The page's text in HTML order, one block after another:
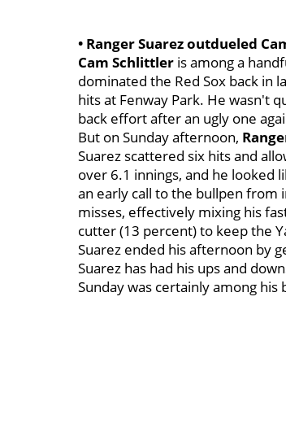
• Ranger Suarez outdueled
Cam Schlittler is among a
dominated the Red Sox back in
hits at Fenway Park. He wasn't
back effort after an ugly one
But on Sunday afternoon,
Suarez scattered six hits and
over 6.1 innings, and he looked
an early call to the bullpen from
misses, effectively mixing his
cutter (13 percent) to keep the
Suarez ended his afternoon by
Suarez has had his ups and
Sunday was certainly among